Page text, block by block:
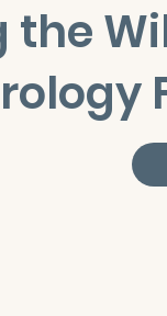
the